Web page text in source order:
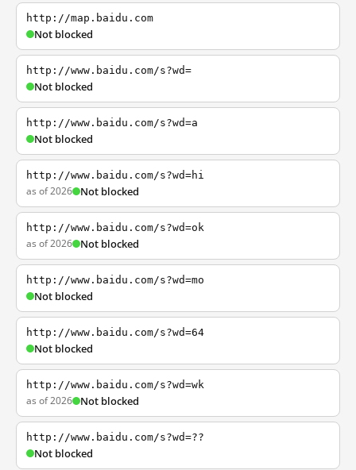
http://map.baidu.com
Not blocked
http://www.baidu.com/s?wd=
Not blocked
http://www.baidu.com/s?wd=a
Not blocked
http://www.baidu.com/s?wd=hi
as of 2026 Not blocked
http://www.baidu.com/s?wd=ok
as of 2026 Not blocked
http://www.baidu.com/s?wd=mo
Not blocked
http://www.baidu.com/s?wd=64
Not blocked
http://www.baidu.com/s?wd=wk
as of 2026 Not blocked
http://www.baidu.com/s?wd=??
Not blocked